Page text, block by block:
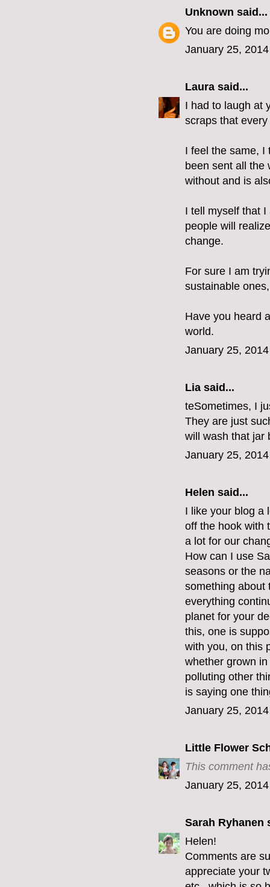
Unknown said...
You are doing
January 25,
Laura said...
I had to laugh at
scraps that
I feel the same, I
been sent all the
without and is
I tell myself that
people will
change.
For sure I am
sustainable
Have you heard
world.
January 25,
Lia said...
teSometimes, I
They are just
will wash that jar
January 25,
Helen said...
I like your blog a
off the hook with
a lot for our
How can I use
seasons or the
something about
everything
planet for your
this, one is
with you, on this
whether grown
polluting other
is saying one
January 25,
Little Flower
This comment
January 25,
Sarah Ryhanen
Helen!
Comments are
appreciate your